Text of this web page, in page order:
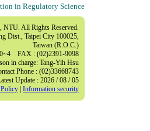
in Regulatory Science
NTU. All Rights Reserved.
Dist., Taipei City 100025,
Taiwan (R.O.C.)
FAX : (02)2391-9098
in charge: Tang-Yih Hsu
Phone : (02)33668743
Update : 2026 / 08 / 05
Information security